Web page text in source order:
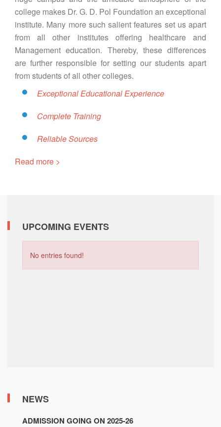
college makes Dr. G. D. Pol Foundation an exceptional
institute. Many more such salient features set us apart
from all other institutes offering healthcare and
Management education. Thereby, these differences
are further responsible for setting our students apart
from students of all other colleges.
Exceptional Educational Experience
Complete Training
Reliable Sources
Read more >
UPCOMING EVENTS
No entries found!
NEWS
ADMISSION GOING ON 2025-26